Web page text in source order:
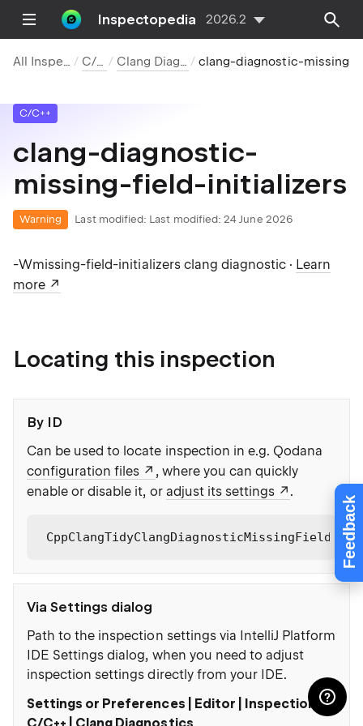
Feedback
Inspectopedia 2026.2
All Inspections C/C++ Clang Diagnostics
C/C++
clang-diagnostic-
missing-field-initializers
Warning Last modified: Last modified: 24 June 2026
-Wmissing-field-initializers clang diagnostic · Learn
more
Locating this inspection
By ID
Can be used to locate inspection in e.g. Qodana
configuration files
, where you can quickly
enable or disable it, or adjust its settings .
Via Settings dialog
Path to the inspection settings via IntelliJ Platform
IDE Settings dialog, when you need to adjust
inspection settings directly from your IDE.
Settings or Preferences | Editor | Inspections |